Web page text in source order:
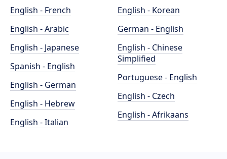
English - French
English - Arabic
English - Japanese
Spanish - English
English - German
English - Hebrew
English - Italian
English - Korean
German - English
English - Chinese
Simplified
Portuguese - English
English - Czech
English - Afrikaans